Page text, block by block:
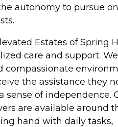
autonomy to pursue
Estates of Spring
care and support. We
compassionate
the assistance they
sense of independence.
are available around
hand with daily tasks,